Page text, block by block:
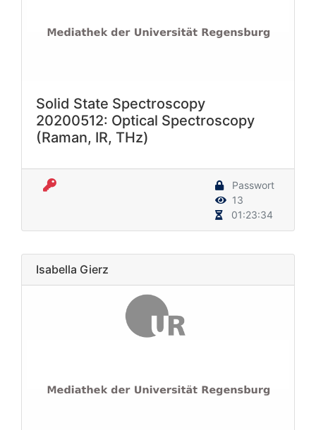
Solid State Spectroscopy
20200512: Optical Spectroscopy
(Raman, IR, THz)
Passwort
13
01:23:34
Isabella Gierz